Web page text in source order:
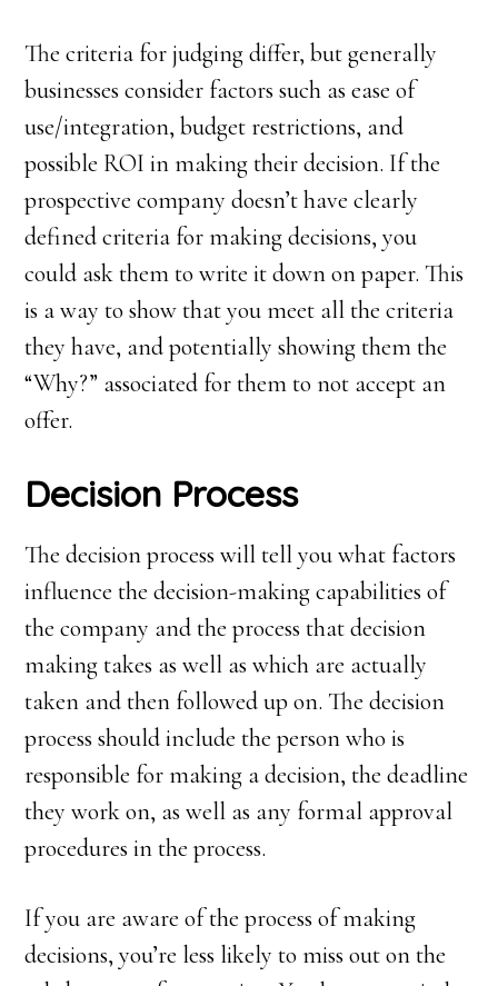
The criteria for judging differ, but generally
businesses consider factors such as ease of
use/integration, budget restrictions, and
possible ROI in making their decision. If the
prospective company doesn’t have clearly
defined criteria for making decisions, you
could ask them to write it down on paper. This
is a way to show that you meet all the criteria
they have, and potentially showing them the
“Why?” associated for them to not accept an
offer.
Decision Process
The decision process will tell you what factors
influence the decision-making capabilities of
the company and the process that decision
making takes as well as which are actually
taken and then followed up on. The decision
process should include the person who is
responsible for making a decision, the deadline
they work on, as well as any formal approval
procedures in the process.
If you are aware of the process of making
decisions, you’re less likely to miss out on the